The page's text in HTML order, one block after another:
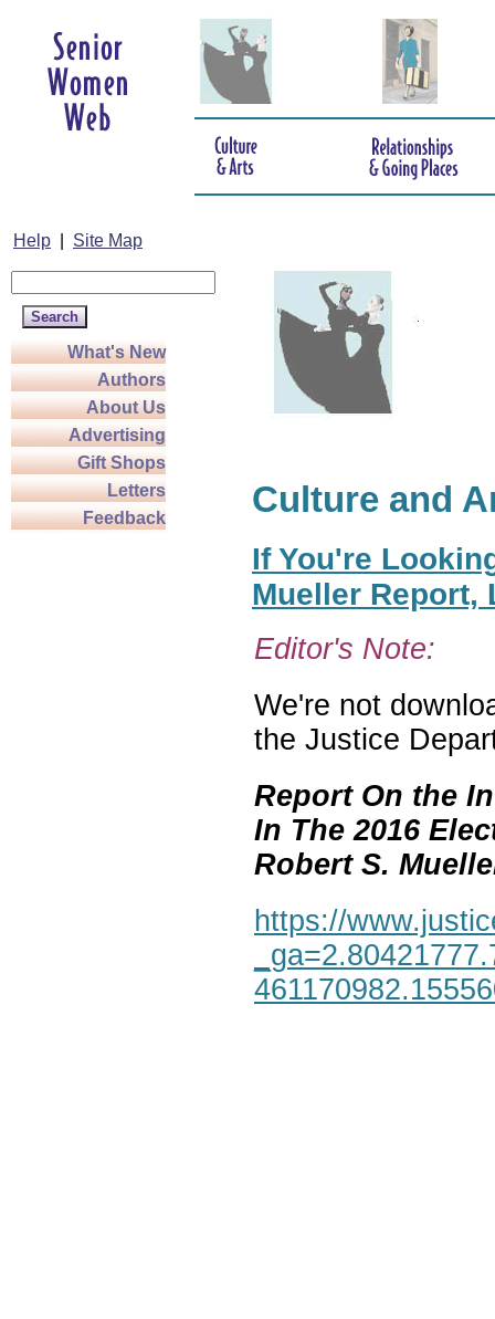
Help Site Map
What's New
Authors
About Us
Advertising
Gift Shops
Letters
Feedback
Culture and
If You're
Mueller Report,
Editor's Note:
We're not
the Justice
Report On the
In The 2016
Robert S.
https://